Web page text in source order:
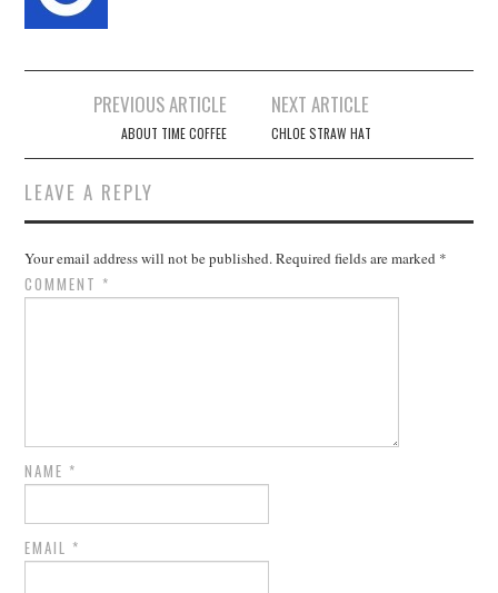
navigation
PREVIOUS ARTICLE
ABOUT TIME COFFEE
NEXT ARTICLE
CHLOE STRAW HAT
LEAVE A REPLY
Your email address will not be published.Required fields are marked *
COMMENT *
NAME *
EMAIL *